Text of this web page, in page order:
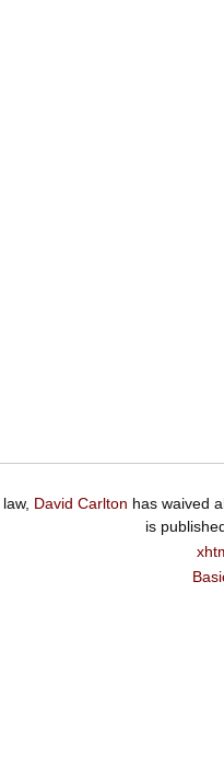
David Carlton has waived
is